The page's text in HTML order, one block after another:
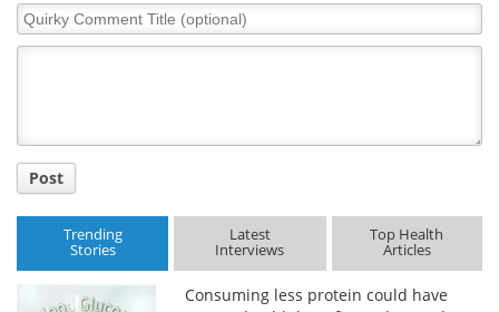
Quirky
Comment
Post
Trending
Stories
Latest
Interviews
Top Health
Articles
Consuming less protein could have